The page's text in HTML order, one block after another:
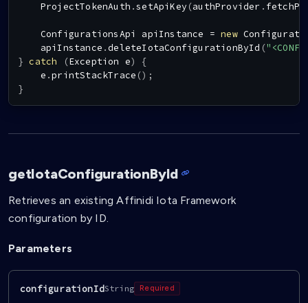
ProjectTokenAuth .setApiKey (authProvider .
ConfigurationsApi apiInstance = new
    apiInstance
.deleteIotaConfigurationById (
} catch (Exception e)
{
    e
.printStackTrace () ;
}
getIotaConfigurationById
Retrieves an existing Affinidi Iota Framework
configuration by ID.
Parameters
configurationIdString Required